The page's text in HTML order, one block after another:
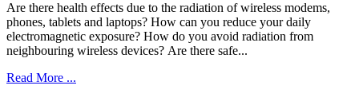
Are there health effects due to the radiation of wireless modems,
phones, tablets and laptops? How can you reduce your daily
electromagnetic exposure? How do you avoid radiation from
neighbouring wireless devices? Are there safe...
Read More ...